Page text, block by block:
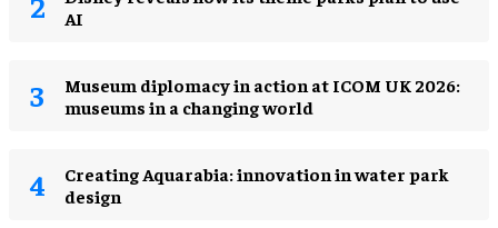
AI
Museum diplomacy in action at ICOM UK 2026:
museums in a changing world
Creating Aquarabia: innovation in water park
design​